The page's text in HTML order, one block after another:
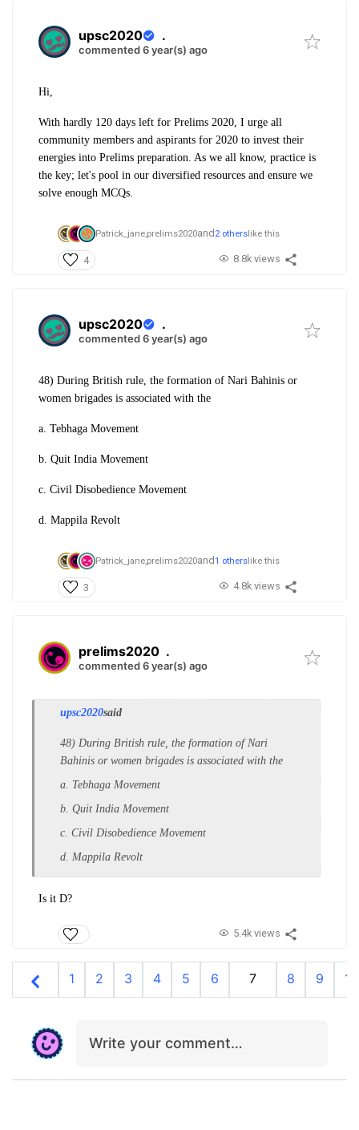
upsc2020 .
commented 6 year(s) ago
Hi,
With hardly 120 days left for Prelims 2020, I urge all
community members and aspirants for 2020 to invest their
energies into Prelims preparation. As we all know, practice is
the key; let's pool in our diversified resources and ensure we
solve enough MCQs.
Patrick_jane,prelims2020and2 otherslike this
4 8.8k views
upsc2020 .
commented 6 year(s) ago
48) During British rule, the formation of Nari Bahinis or
women brigades is associated with the
a. Tebhaga Movement
b. Quit India Movement
c. Civil Disobedience Movement
d. Mappila Revolt
Patrick_jane,prelims2020and1 otherslike this
3 4.8k views
prelims2020 .
commented 6 year(s) ago
upsc2020said
48) During British rule, the formation of Nari
Bahinis or women brigades is associated with the
a. Tebhaga Movement
b. Quit India Movement
c. Civil Disobedience Movement
d. Mappila Revolt
Is it D?
5.4k views
1 2 3 4 5 6 7 8 9 10
Write your comment…